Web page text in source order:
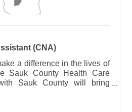
(CNA)
a difference in the lives of
Sauk County Health Care
Sauk County will bring
to local communities. Sauk